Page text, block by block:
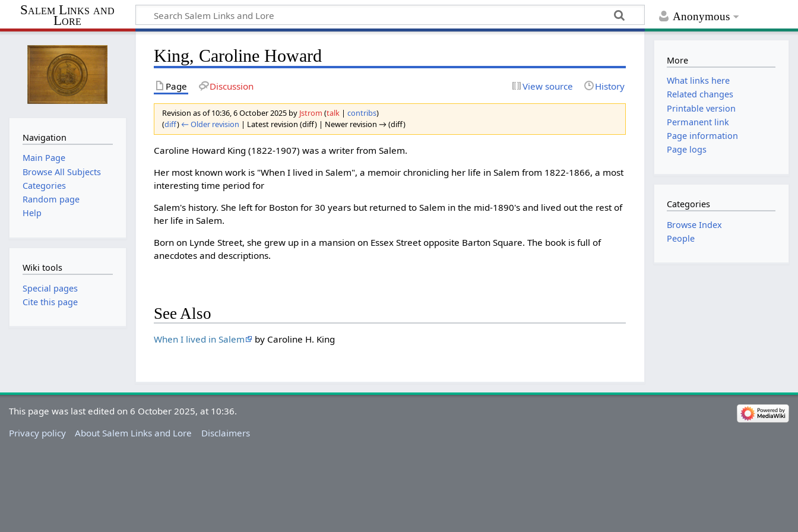
Anonymous
Salem Links and
Lore
King, Caroline Howard
Page Discussion View source History
Revision as of 10:36, 6 October 2025 by Jstrom (talk |contribs)
(diff) ← Older revision | Latest revision (diff) | Newer revision → (diff)
Caroline Howard King (1822-1907) was a writer from Salem.
Her most known work is "When I lived in Salem", a memoir chronicling her life in Salem from 1822-1866, a most
interesting time period for
Salem's history. She left for Boston for 30 years but returned to Salem in the mid-1890's and lived out the rest of
her life in Salem.
Born on Lynde Street, she grew up in a mansion on Essex Street opposite Barton Square. The book is full of
anecdotes and descriptions.
See Also
When I lived in Salem by Caroline H. King
Navigation
Main Page
Browse All Subjects
Categories
Random page
Help
Wiki tools
Special pages
Cite this page
More
What links here
Related changes
Printable version
Permanent link
Page information
Page logs
Categories
Browse Index
People
This page was last edited on 6 October 2025, at 10:36.
Privacy policy
About Salem Links and Lore Disclaimers